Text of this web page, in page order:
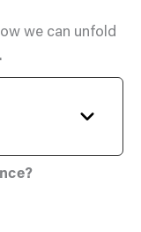
we can unfold